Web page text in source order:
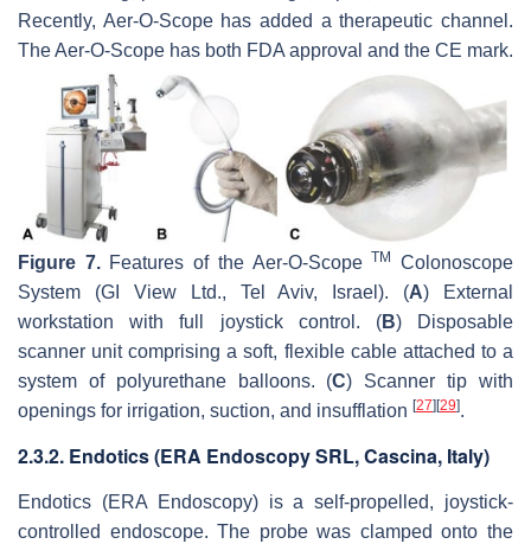
Recently, Aer-O-Scope has added a therapeutic channel.
The Aer-O-Scope has both FDA approval and the CE mark.
Figure 7.Features of the Aer-O-Scope TM
Colonoscope
System (GI View Ltd., Tel Aviv, Israel). (A) External
workstation with full joystick control. (B) Disposable
scanner unit comprising a soft, flexible cable attached to a
system of polyurethane balloons. (C) Scanner tip with
openings for irrigation, suction, and insufflation [27] [29].
2.3.2. Endotics (ERA Endoscopy SRL, Cascina, Italy)
Endotics (ERA Endoscopy) is a self-propelled, joystick-
controlled endoscope. The probe was clamped onto the